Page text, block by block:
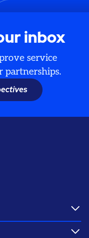
inbox
service
partnerships.